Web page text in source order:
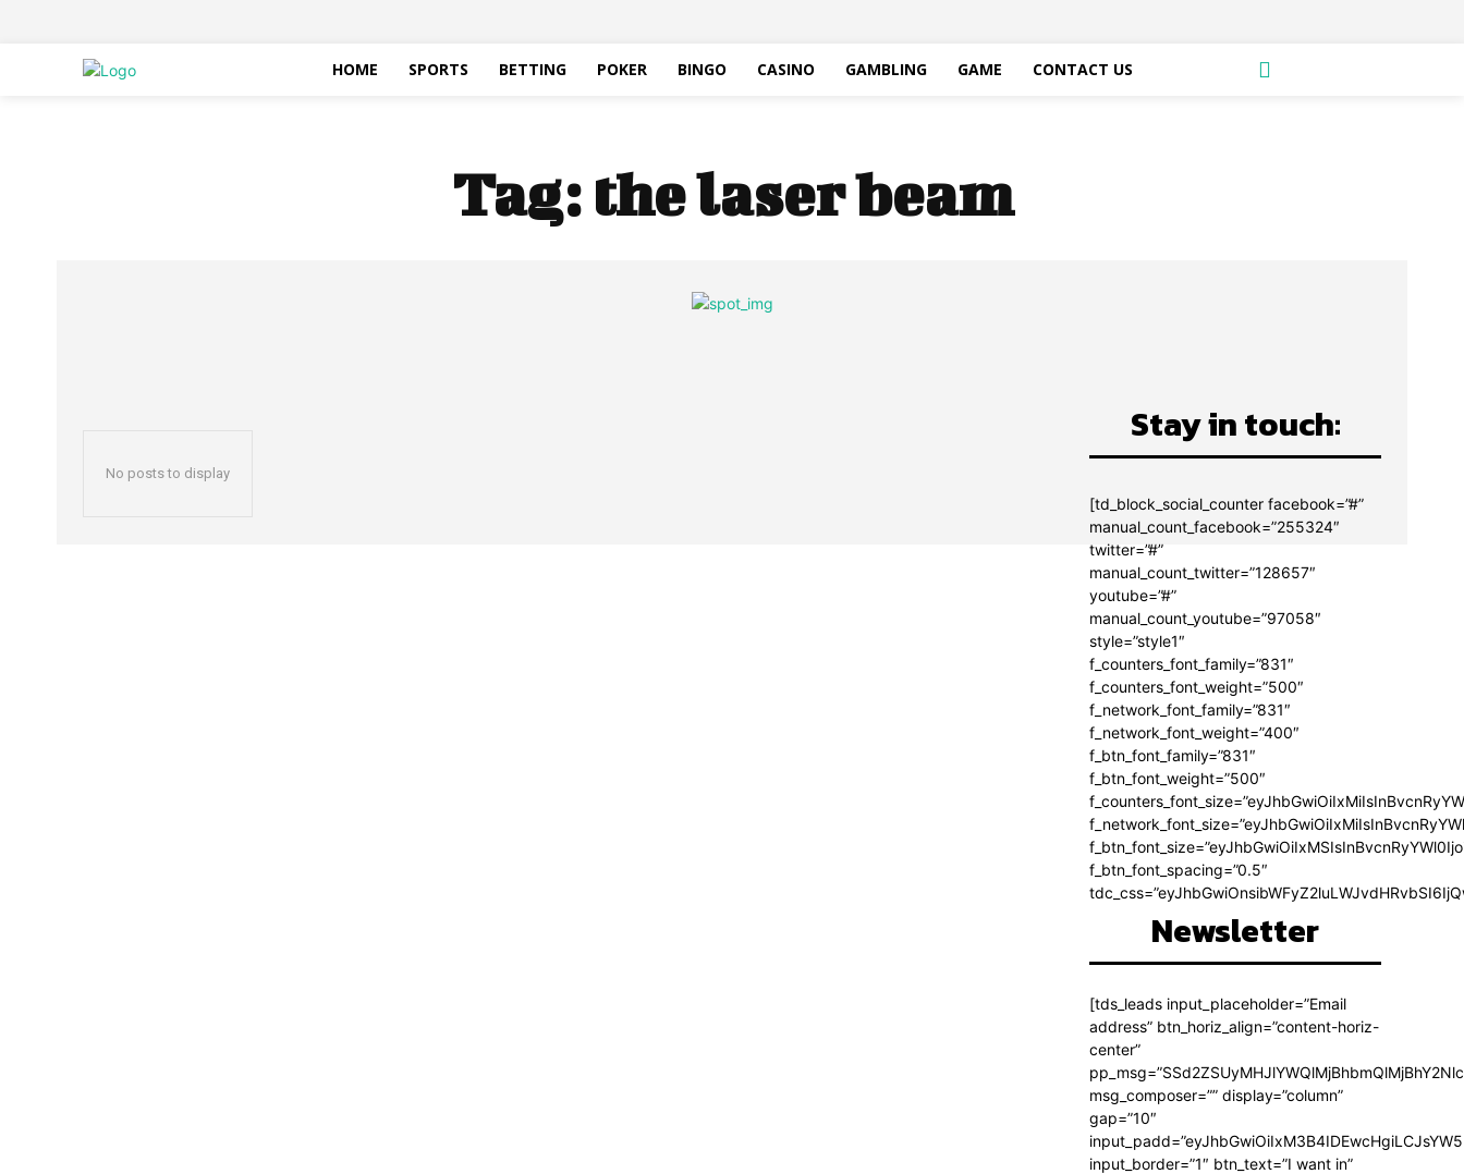
HOME SPORTS BETTING POKER BINGO CASINO GAMBLING GAME CONTACT US
Tag: the laser beam
No posts to display
Stay in touch:
[td_block_social_counter facebook=”#”
manual_count_facebook=”255324″
twitter=”#”
manual_count_twitter=”128657″
youtube=”#”
manual_count_youtube=”97058″
style=”style1″
f_counters_font_family=”831″
f_counters_font_weight=”500″
f_network_font_family=”831″
f_network_font_weight=”400″
f_btn_font_family=”831″
f_btn_font_weight=”500″
f_btn_font_spacing=”0.5″
Newsletter
[tds_leads input_placeholder=”Email
address” btn_horiz_align=”content-horiz-
center”
msg_composer=”” display=”column”
gap=”10″
input_border=”1″ btn_text=”I want in”